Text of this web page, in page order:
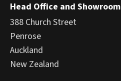
Head Office and Showroom
388 Church Street
Penrose
Auckland
New Zealand